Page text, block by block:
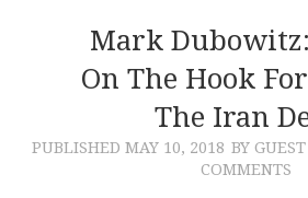
Mark Dubowitz:
On The Hook
The Iran
PUBLISHED MAY 10, 2018 BY
COMMENTS